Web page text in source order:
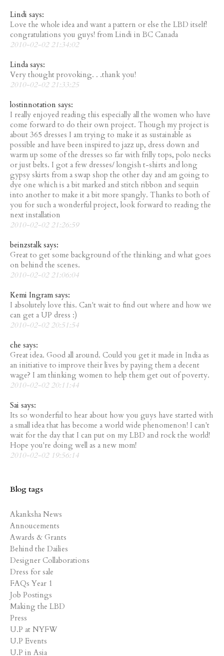
Lindi says:
Love the whole idea and want a pattern or else the LBD itself!
congratulations you guys! from Lindi in BC Canada
2010-02-02 21:34:02
Linda says:
Very thought provoking. . .thank you!
2010-02-02 21:33:25
lostinnotation says:
I really enjoyed reading this especially all the women who have
come forward to do their own project. Though my project is
about 365 dresses I am trying to make it as sustainable as
possible and have been inspired to jazz up, dress down and
warm up some of the dresses so far with frilly tops, polo necks
or just belts. I got a few dresses/ longish t-shirts and long
gypsy skirts from a swap shop the other day and am going to
dye one which is a bit marked and stitch ribbon and sequin
into another to make it a bit more spangly. Thanks to both of
you for such a wonderful project, look forward to reading the
next installation
2010-02-02 21:26:59
beinzstalk says:
Great to get some background of the thinking and what goes
on behind the scenes.
2010-02-02 21:06:04
Kemi Ingram says:
I absolutely love this. Can't wait to find out where and how we
can get a UP dress :)
2010-02-02 20:51:54
che says:
Great idea. Good all around. Could you get it made in India as
an initiative to improve their lives by paying them a decent
wage? I am thinking women to help them get out of poverty.
2010-02-02 20:11:44
Sai says:
Its so wonderful to hear about how you guys have started with
a small idea that has become a world wide phenomenon! I can't
wait for the day that I can put on my LBD and rock the world!
Hope you're doing well as a new mom!
2010-02-02 19:56:14
Blog tags
Akanksha News
Annoucements
Awards & Grants
Behind the Dailies
Designer Collaborations
Dress for sale
FAQs Year 1
Job Postings
Making the LBD
Press
U.P at NYFW
U.P Events
U.P in Asia